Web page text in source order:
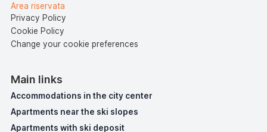
Area riservata
Privacy Policy
Cookie Policy
Change your cookie preferences
Main links
Accommodations in the city center
Apartments near the ski slopes
Apartments with ski deposit